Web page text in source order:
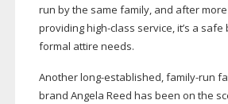
run by the same family, and after
providinghigh-class service, it’s a
formal attire needs.
Anotherlong-established,family-run
brand Angela Reed has been on the